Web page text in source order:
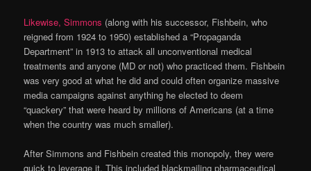
Likewise, Simmons (along with his successor, Fishbein, who
reigned from 1924 to 1950) established a “Propaganda
Department” in 1913 to attack all unconventional medical
treatments and anyone (MD or not) who practiced them. Fishbein
was very good at what he did and could often organize massive
media campaigns against anything he elected to deem
“quackery” that were heard by millions of Americans (at a time
when the country was much smaller).
After Simmons and Fishbein created this monopoly, they were
quick to leverage it. This included blackmailing pharmaceutical